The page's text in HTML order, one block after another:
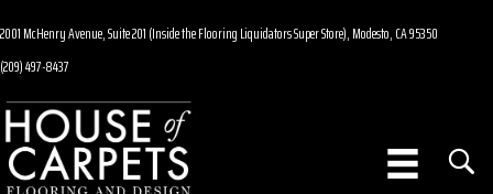
2001 McHenry Avenue, Suite 201 (Inside the Flooring Liquidators Super Store), Modesto, CA 95350
(209) 497-8437